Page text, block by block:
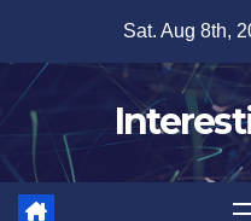
content
Sat. Aug 8th,